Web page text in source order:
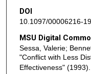
DOI
10.1097/00006216-
MSU Digital
Sessa, Valerie;
"Conflict with Less
Effectiveness" (1993).